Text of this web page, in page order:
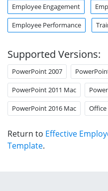
Employee Engagement
Employee Performance
Supported Versions:
PowerPoint 2007
PowerPoint 2011 Mac
PowerPoint 2016 Mac Office
Return to Effective
Template.